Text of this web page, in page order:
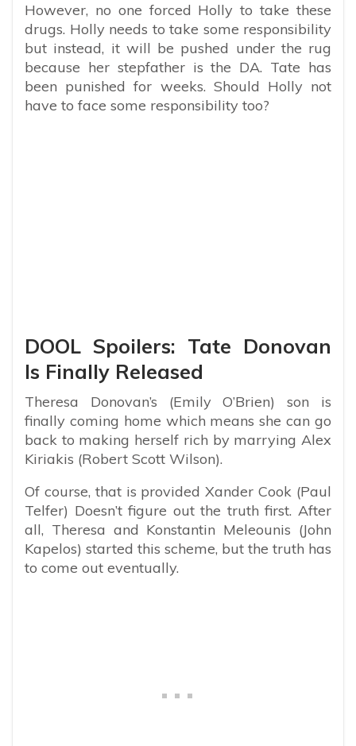
However, no one forced Holly to take these
drugs. Holly needs to take some responsibility
but instead, it will be pushed under the rug
because her stepfather is the DA. Tate has
been punished for weeks. Should Holly not
have to face some responsibility too?
DOOL Spoilers: Tate Donovan
Is Finally Released
Theresa Donovan’s (Emily O’Brien) son is
finally coming home which means she can go
back to making herself rich by marrying Alex
Kiriakis (Robert Scott Wilson).
Of course, that is provided Xander Cook (Paul
Telfer) Doesn’t figure out the truth first. After
all, Theresa and Konstantin Meleounis (John
Kapelos) started this scheme, but the truth has
to come out eventually.